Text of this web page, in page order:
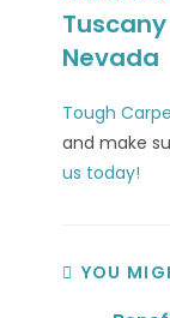
Nevada
Tough
and make
us today!
YOU